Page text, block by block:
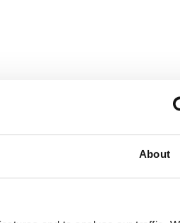
About
better